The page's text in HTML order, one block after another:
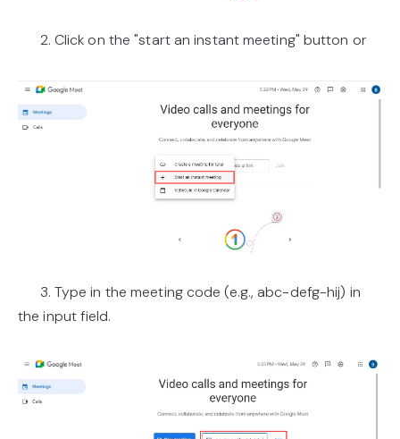
2. Click on the "start an instant meeting" button or
3. Type in the meeting code (e.g., abc-defg-hij) in
the input field.